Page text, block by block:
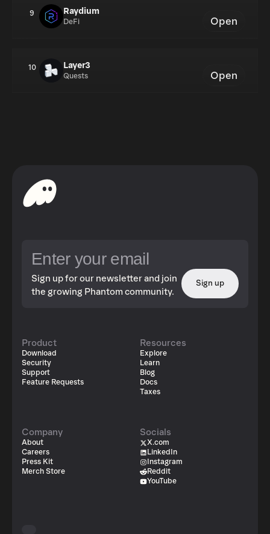
9 Raydium
DeFi Open
10 Layer3
Quests Open
Sign up for our newsletter and join
the growing Phantom community.
Sign up
Product
Download
Security
Support
Feature Requests
Resources
Explore
Learn
Blog
Docs
Taxes
Company
About
Careers
Press Kit
Merch Store
Socials
X.com
LinkedIn
Instagram
Reddit
YouTube